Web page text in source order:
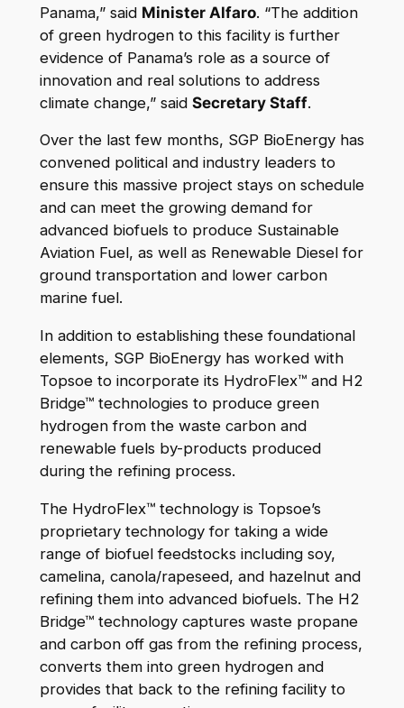
Panama,” said Minister Alfaro. “The addition
of green hydrogen to this facility is further
evidence of Panama’s role as a source of
innovation and real solutions to address
climate change,” said Secretary Staff.
Over the last few months, SGP BioEnergy has
convened political and industry leaders to
ensure this massive project stays on schedule
and can meet the growing demand for
advanced biofuels to produce Sustainable
Aviation Fuel, as well as Renewable Diesel for
ground transportation and lower carbon
marine fuel.
In addition to establishing these foundational
elements, SGP BioEnergy has worked with
Topsoe to incorporate its HydroFlex™ and H2
Bridge™ technologies to produce green
hydrogen from the waste carbon and
renewable fuels by-products produced
during the refining process.
The HydroFlex™ technology is Topsoe’s
proprietary technology for taking a wide
range of biofuel feedstocks including soy,
camelina, canola/rapeseed, and hazelnut and
refining them into advanced biofuels. The H2
Bridge™ technology captures waste propane
and carbon off gas from the refining process,
converts them into green hydrogen and
provides that back to the refining facility to